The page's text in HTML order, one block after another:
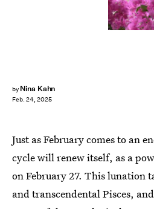
by Nina Kahn
Feb. 24, 2025
Just as February comes to an
cycle will renew itself, as a
on February 27. This lunation
and transcendental Pisces,